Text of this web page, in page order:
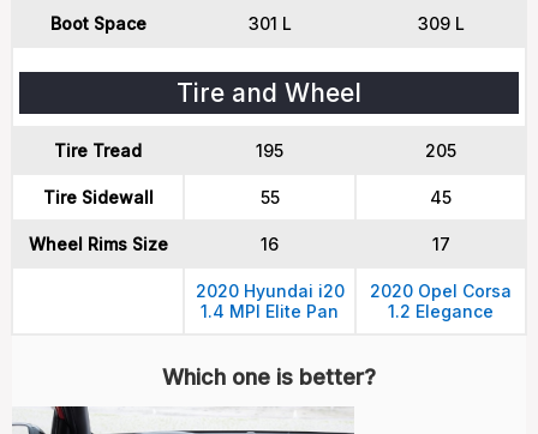
Boot Space 301 L 309 L
Tire and Wheel
Tire Tread 195 205
Tire Sidewall 55 45
Wheel Rims Size 16 17
2020 Hyundai i20
1.4 MPI Elite Pan
2020 Opel Corsa
1.2 Elegance
Which one is better?